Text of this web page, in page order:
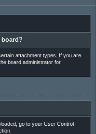
board?
attachment types. If you are
board administrator for
go to your User Control